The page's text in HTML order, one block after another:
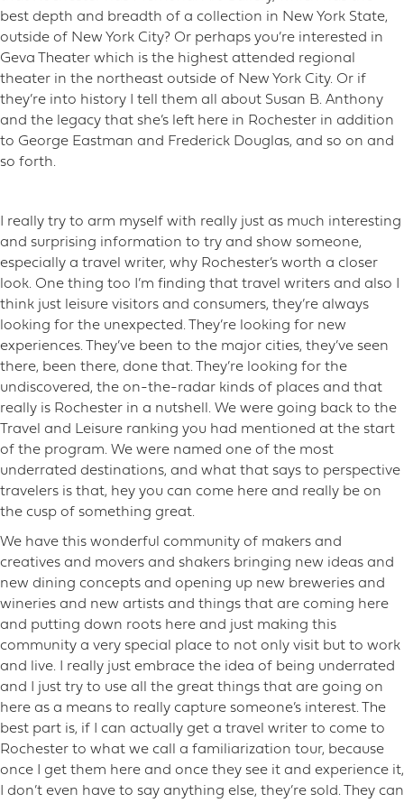
best depth and breadth of a collection in New York State,
outside of New York City? Or perhaps you’re interested in
Geva Theater which is the highest attended regional
theater in the northeast outside of New York City. Or if
they’re into history I tell them all about Susan B. Anthony
and the legacy that she’s left here in Rochester in addition
to George Eastman and Frederick Douglas, and so on and
so forth.
I really try to arm myself with really just as much interesting
and surprising information to try and show someone,
especially a travel writer, why Rochester’s worth a closer
look. One thing too I’m finding that travel writers and also I
think just leisure visitors and consumers, they’re always
looking for the unexpected. They’re looking for new
experiences. They’ve been to the major cities, they’ve seen
there, been there, done that. They’re looking for the
undiscovered, the on-the-radar kinds of places and that
really is Rochester in a nutshell. We were going back to the
Travel and Leisure ranking you had mentioned at the start
of the program. We were named one of the most
underrated destinations, and what that says to perspective
travelers is that, hey you can come here and really be on
the cusp of something great.
We have this wonderful community of makers and
creatives and movers and shakers bringing new ideas and
new dining concepts and opening up new breweries and
wineries and new artists and things that are coming here
and putting down roots here and just making this
community a very special place to not only visit but to work
and live. I really just embrace the idea of being underrated
and I just try to use all the great things that are going on
here as a means to really capture someone’s interest. The
best part is, if I can actually get a travel writer to come to
Rochester to what we call a familiarization tour, because
once I get them here and once they see it and experience it,
I don’t even have to say anything else, they’re sold. They can